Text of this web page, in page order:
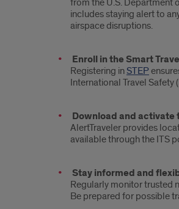
from the U.S. Department
includes staying alert to
airspace disruptions.
Enroll in the Smart
Registering in STEP
International Travel
Download and activate
AlertTraveler provides
available through the ITS
Stay informed and
Regularly monitor trusted
Be prepared for possible